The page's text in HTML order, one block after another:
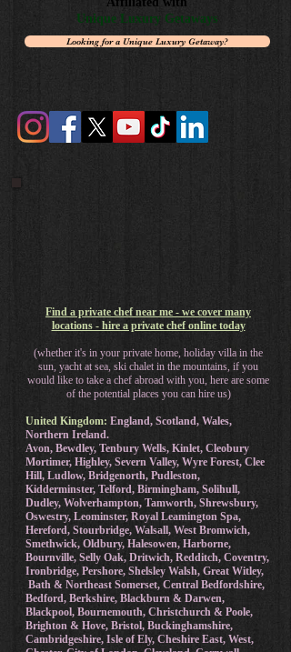
+447898209846 Mon-Fri 10-4
(available on WhatsApp)
Affiliated with
Find a private chef near me - we cover many
locations - hire a private chef online today
(whether it's in your private home, holiday villa in the
would like to take a chef abroad with you, here are some
of the potential places you can hire us)
United Kingdom:England, Scotland, Wales,
Northern Ireland.
Avon, Bewdley, Tenbury Wells, Kinlet, Cleobury
Mortimer, Highley, Severn Valley, Wyre Forest, Clee
Hill, Ludlow, Bridgenorth, Pudleston,
Kidderminster, Telford, Birmingham, Solihull,
Dudley, Wolverhampton, Tamworth, Shrewsbury,
Oswestry, Leominster, Royal Leamington Spa,
Hereford, Stourbridge, Walsall, West Bromwich,
Smethwick, Oldbury, Halesowen, Harborne,
Bournville, Selly Oak, Dritwich, Redditch, Coventry,
Ironbridge, Pershore, Shelsley Walsh, Great Witley,
Bath & Northeast Somerset, Central Bedfordshire,
Bedford, Berkshire, Blackburn & Darwen,